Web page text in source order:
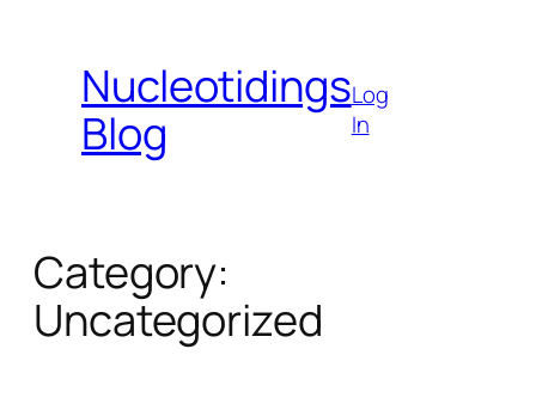
contentNucleotidings
Blog
Log
In
Category:
Uncategorized